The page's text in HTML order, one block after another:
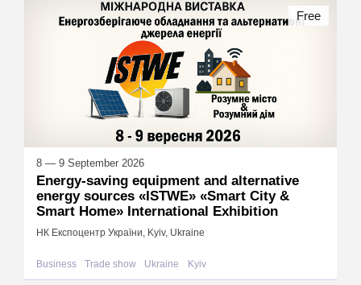
8 — 9 September 2026
Energy-saving equipment and alternative
energy sources «ISTWE» «Smart City &
Smart Home» International Exhibition
НК Експоцентр України, Kyiv, Ukraine
Business Trade show Ukraine Kyiv
Free